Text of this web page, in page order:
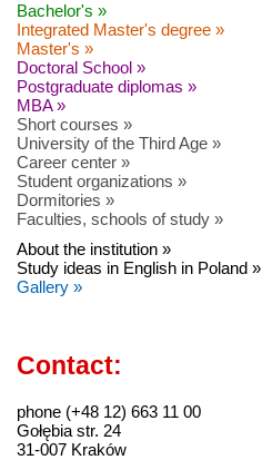
Bachelor's »
Integrated Master's degree »
Master's »
Doctoral School »
Postgraduate diplomas »
MBA »
Short courses »
University of the Third Age »
Career center »
Student organizations »
Dormitories »
Faculties, schools of study »
About the institution »
Study ideas in English in Poland »
Gallery »
Contact:
phone (+48 12) 663 11 00
Gołębia str. 24
31-007 Kraków